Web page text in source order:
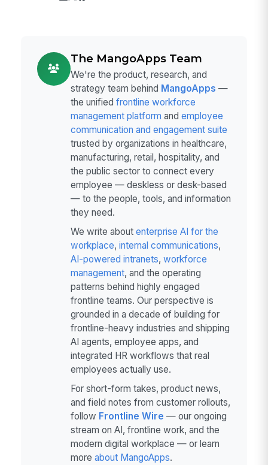
The MangoApps Team
We're the product, research, and
strategy team behind MangoApps —
the unified frontline workforce
management platform and employee
communication and engagement suite
trusted by organizations in healthcare,
manufacturing, retail, hospitality, and
the public sector to connect every
employee — deskless or desk-based
— to the people, tools, and information
they need.
We write about enterprise AI for the
workplace, internal communications,
AI-powered intranets, workforce
management, and the operating
patterns behind highly engaged
frontline teams. Our perspective is
grounded in a decade of building for
frontline-heavy industries and shipping
AI agents, employee apps, and
integrated HR workflows that real
employees actually use.
For short-form takes, product news,
and field notes from customer rollouts,
follow Frontline Wire — our ongoing
stream on AI, frontline work, and the
modern digital workplace — or learn
more about MangoApps.